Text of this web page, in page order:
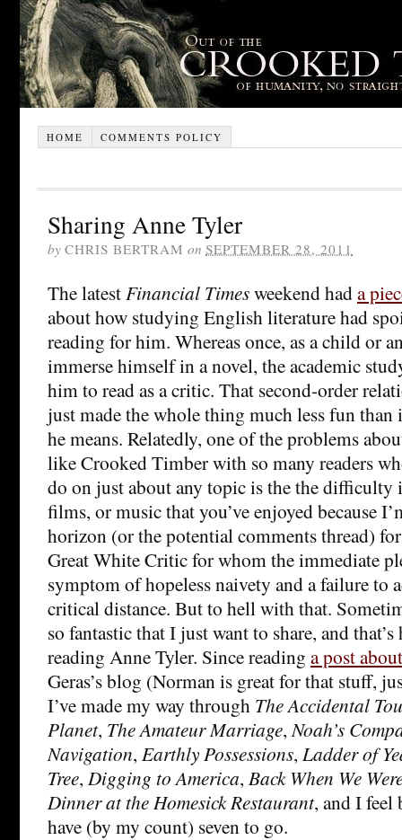
HOME COMMENTS POLICY
Sharing Anne Tyler
by CHRIS BERTRAM on SEPTEMBER 28, 2011
The latestFinancial Timesweekend hada
about how studying English literature had
reading for him. Whereas once, as a child or
immerse himself in a novel, the academic
him to read as a critic. That second-order
just made the whole thing much less fun than
he means. Relatedly, one of the problems
like Crooked Timber with so many readers
do on just about any topic is the the difficulty
films, or music that you’ve enjoyed because
horizon (or the potential comments thread)
Great White Critic for whom the immediate
symptom of hopeless naivety and a failure to
critical distance. But to hell with that.
so fantastic that I just want to share, and
reading Anne Tyler. Since reading a post
Geras’s blog (Norman is great for that stuff,
I’ve made my way through The Accidental
Planet, The Amateur Marriage,Noah’s
Navigation, Earthly Possessions, Ladder of
Tree, Digging to America, Back When We
Dinner at the Homesick Restaurant, and I feel
have (by my count) seven to go.